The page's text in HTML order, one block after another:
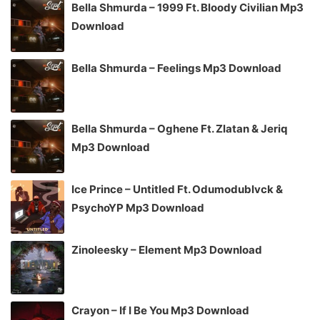
Bella Shmurda – 1999 Ft. Bloody Civilian Mp3
Download
Bella Shmurda – Feelings Mp3 Download
Bella Shmurda – Oghene Ft. Zlatan & Jeriq
Mp3 Download
Ice Prince – Untitled Ft. Odumodublvck &
PsychoYP Mp3 Download
Zinoleesky – Element Mp3 Download
Crayon – If I Be You Mp3 Download